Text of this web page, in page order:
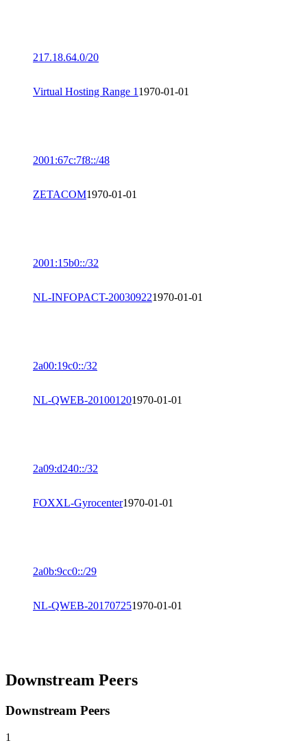
217.18.64.0/20
Virtual Hosting Range 11970-01-01
2001:67c:7f8::/48
ZETACOM1970-01-01
2001:15b0::/32
NL-INFOPACT-200309221970-01-01
2a00:19c0::/32
NL-QWEB-201001201970-01-01
2a09:d240::/32
FOXXL-Gyrocenter1970-01-01
2a0b:9cc0::/29
NL-QWEB-201707251970-01-01
Downstream Peers
Downstream Peers
1